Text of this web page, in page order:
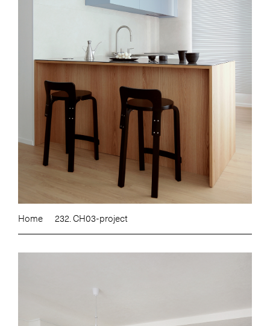
Home 232. CH03-project